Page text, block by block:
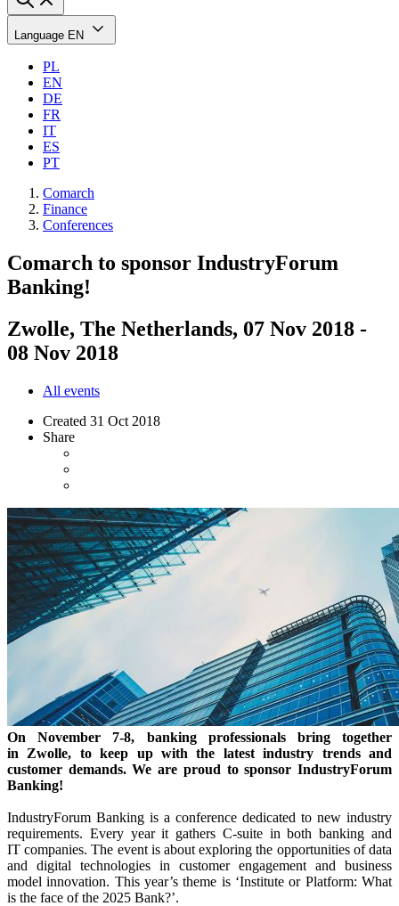
Language EN
PL
EN
DE
FR
IT
ES
PT
Comarch
Finance
Conferences
Comarch to sponsor IndustryForum
Banking!
Zwolle, The Netherlands, 07 Nov 2018 -
08 Nov 2018
All events
Created 31 Oct 2018
Share
On November 7-8, banking professionals bring together
in Zwolle, to keep up with the latest industry trends and
customer demands. We are proud to sponsor IndustryForum
Banking!
IndustryForum Banking is a conference dedicated to new industry
requirements. Every year it gathers C-suite in both banking and
IT companies. The event is about exploring the opportunities of data
and digital technologies in customer engagement and business
model innovation. This year’s theme is ‘Institute or Platform: What
is the face of the 2025 Bank?’.